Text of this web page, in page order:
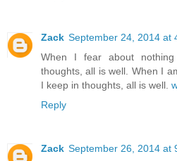
Zack September 24, 2014 at
When I fear about
thoughts, all is well. When I
I keep in thoughts, all is well.
Reply
Zack September 26, 2014 at